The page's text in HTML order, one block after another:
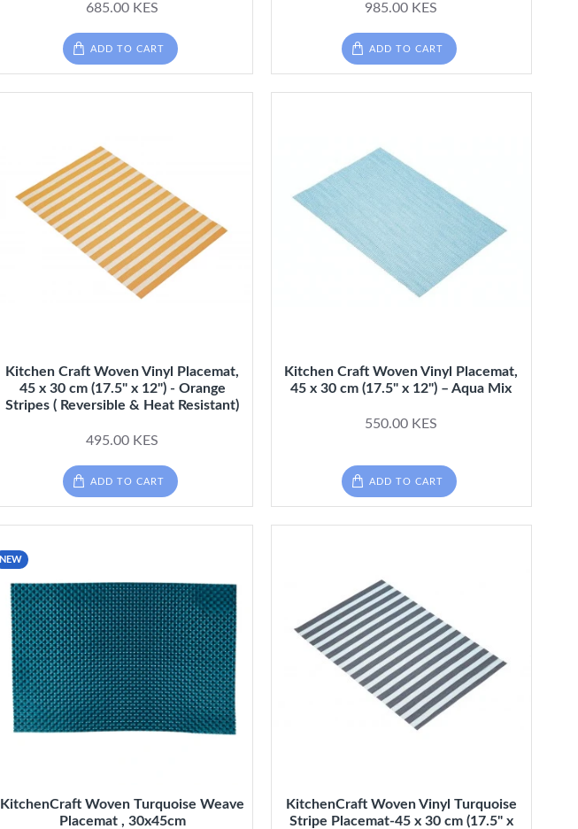
685.00 KES
ADD TO CART
985.00 KES
ADD TO CART
Kitchen Craft Woven Vinyl Placemat,
45 x 30 cm (17.5" x 12") - Orange
Stripes ( Reversible & Heat Resistant)
495.00 KES
ADD TO CART
Kitchen Craft Woven Vinyl Placemat,
45 x 30 cm (17.5" x 12") – Aqua Mix
550.00 KES
ADD TO CART
NEW
KitchenCraft Woven Turquoise Weave
Placemat , 30x45cm
KitchenCraft Woven Vinyl Turquoise
Stripe Placemat-45 x 30 cm (17.5" x